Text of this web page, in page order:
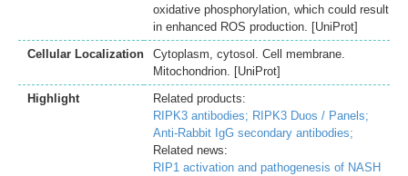
oxidative phosphorylation, which could result
in enhanced ROS production. [UniProt]
Cellular Localization
Cytoplasm, cytosol. Cell membrane.
Mitochondrion. [UniProt]
Highlight
Related products:
RIPK3 antibodies; RIPK3 Duos / Panels;
Anti-Rabbit IgG secondary antibodies;
Related news:
RIP1 activation and pathogenesis of NASH